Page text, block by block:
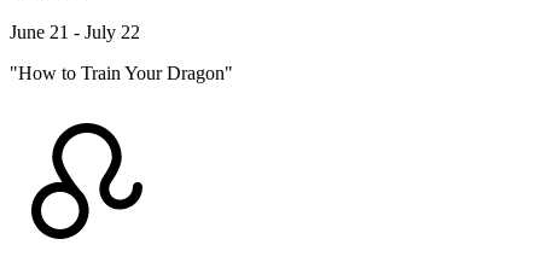
June 21 - July 22
"How to Train Your Dragon"